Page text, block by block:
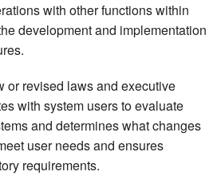
with other functions within
development and implementation
or revised laws and executive
with system users to evaluate
and determines what changes
user needs and ensures
requirements.